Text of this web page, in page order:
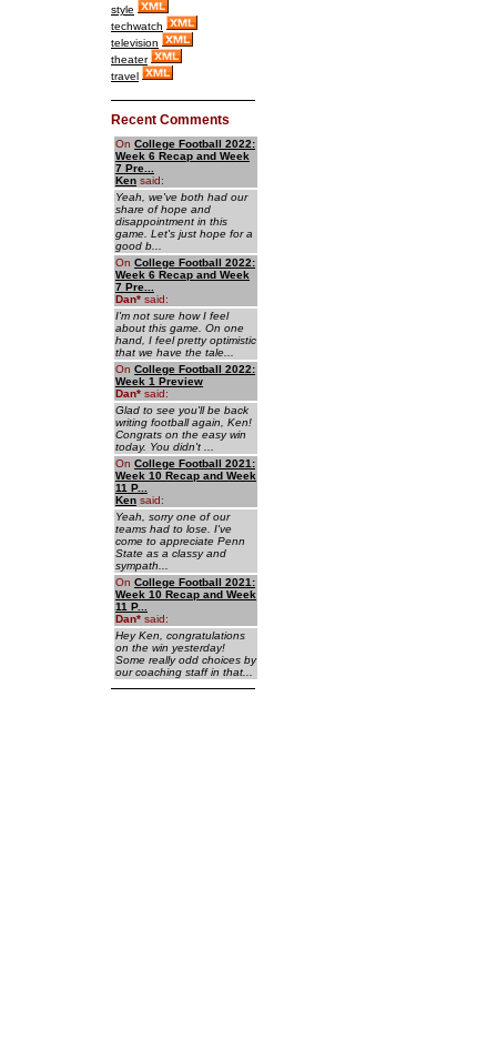
style
techwatch
television
theater
travel
Recent Comments
On College Football 2022:
Week 6 Recap and Week
7 Pre...
Ken said:
Yeah, we've both had our
share of hope and
disappointment in this
game. Let's just hope for a
good b...
On College Football 2022:
Week 6 Recap and Week
7 Pre...
Dan* said:
I'm not sure how I feel
about this game. On one
hand, I feel pretty optimistic
that we have the tale...
On College Football 2022:
Week 1 Preview
Dan* said:
Glad to see you'll be back
writing football again, Ken!
Congrats on the easy win
today. You didn't ...
On College Football 2021:
Week 10 Recap and Week
11 P...
Ken said:
Yeah, sorry one of our
teams had to lose. I've
come to appreciate Penn
State as a classy and
sympath...
On College Football 2021:
Week 10 Recap and Week
11 P...
Dan* said:
Hey Ken, congratulations
on the win yesterday!
Some really odd choices by
our coaching staff in that...